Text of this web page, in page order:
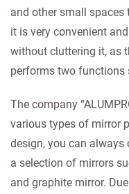
and other small spaces
it is very convenient
without cluttering it, as
performs two functions
The company
various types of mirror
design, you can always
a selection of mirrors
and graphite mirror.